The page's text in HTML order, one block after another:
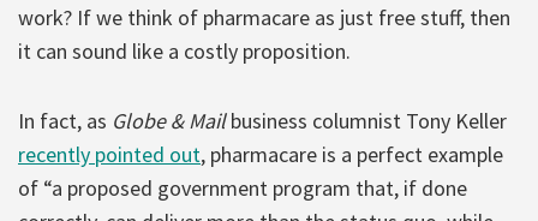
work? If we think of pharmacare as just free stuff, then
it can sound like a costly proposition.
In fact, as Globe & Mailbusiness columnist Tony Keller
recently pointed out, pharmacare is a perfect example
of “a proposed government program that, if done